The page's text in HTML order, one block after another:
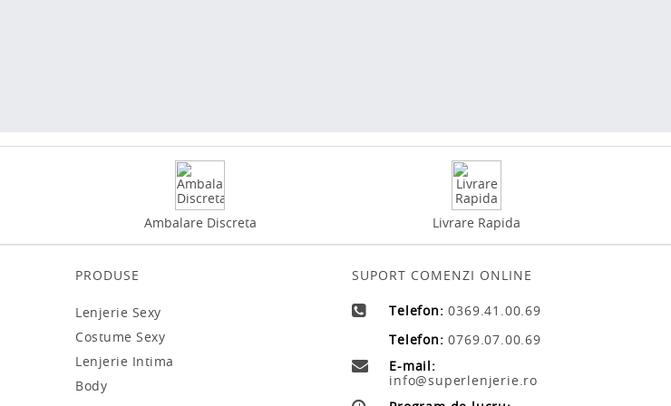
Ambalare Discreta Livrare Rapida
PRODUSE
Lenjerie Sexy
Costume Sexy
Lenjerie Intima
Body
SUPORT COMENZI ONLINE
Telefon: 0369.41.00.69
Telefon: 0769.07.00.69
E-mail:
info@superlenjerie.ro